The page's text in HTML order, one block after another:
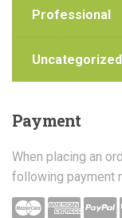
Professional
Uncategorized
Payment
When placing an
following payment